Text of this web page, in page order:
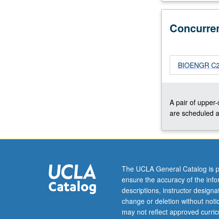
opening,
focus
that
can
to
control
length,
distribution,
and
chain-
end
functionality,
BIOENGR
A pair of
are scheduled
The UCLA General Catalog is
ensure the accuracy of the
descriptions, instructor
change or deletion without
may not reflect approved